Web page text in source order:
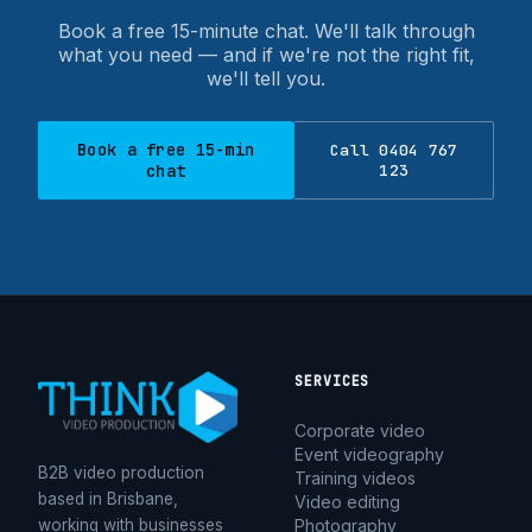
coming back and recommending us — which is the
thing we're proudest of.
A corporate video is any video a business creates to
you're trying to do; if you're not sure, that's exactly the
kind of thing we help you work out before anyone
picks up a camera.
How much does corporate video
Book a free 15-minute chat. We'll talk through
what you need — and if we're not the right fit,
we'll tell you.
Book a free 15-min
chat
Call 0404 767
123
B2B video production
based in Brisbane,
working with businesses
SERVICES
Corporate video
Event videography
Training videos
Video editing
Photography